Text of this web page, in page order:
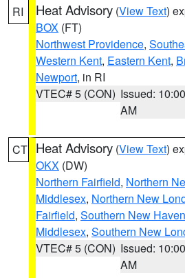
RI Heat Advisory (View Text)
BOX (FT)
Northwest Providence,
Western Kent, Eastern Kent,
Newport, in RI
VTEC# 5 (CON) Issued: 10:00
AM
CT Heat Advisory (View Text)
OKX (DW)
Northern Fairfield, Northern
Middlesex, Northern New
Fairfield, Southern New Haven
Middlesex, Southern New
VTEC# 5 (CON) Issued: 10:00
AM